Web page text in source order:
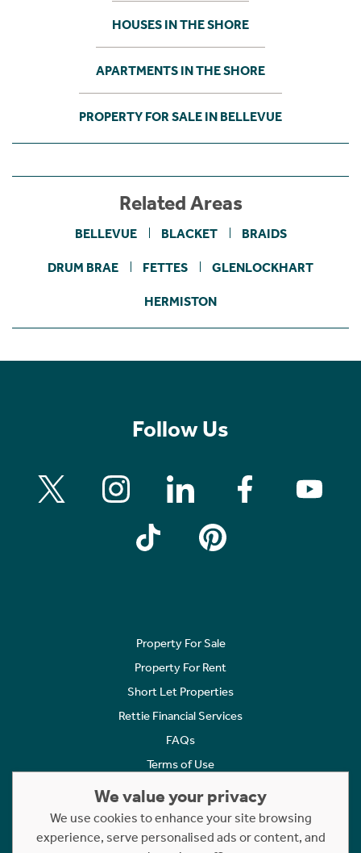
HOUSES IN THE SHORE
APARTMENTS IN THE SHORE
PROPERTY FOR SALE IN BELLEVUE
Related Areas
BELLEVUE BLACKET BRAIDS
DRUM BRAE FETTES GLENLOCKHART
HERMISTON
Follow Us
Property For Sale
Property For Rent
Short Let Properties
Rettie Financial Services
FAQs
Terms of Use
Cookies Policy
Complaints
We value your privacy
We use cookies to enhance your site browsing
experience, serve personalised ads or content, and